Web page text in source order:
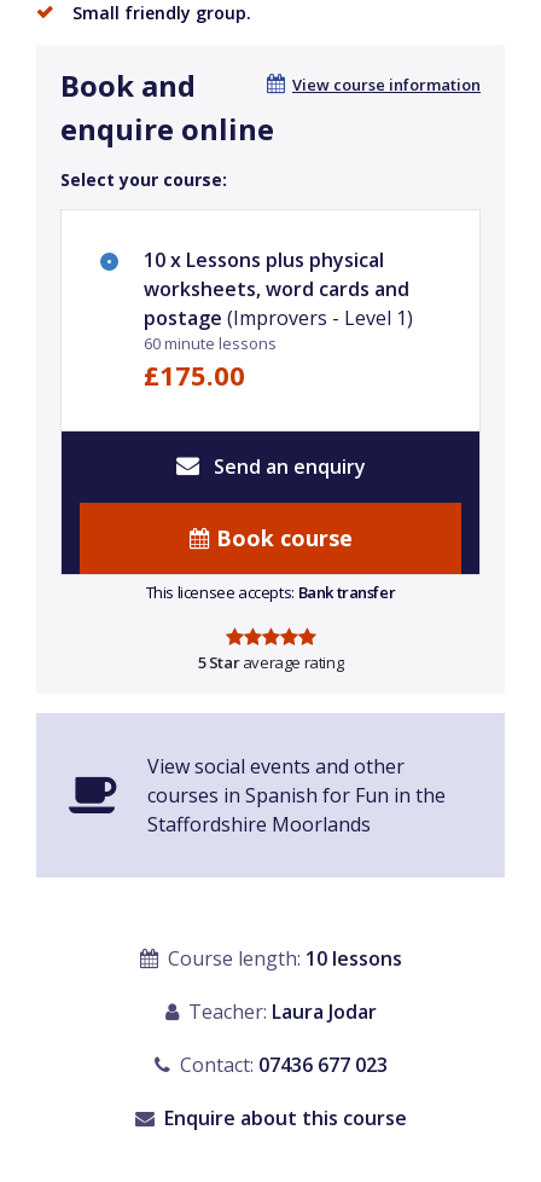
Small friendly group.
View course information
Book and
enquire online
Select your course:
10 x Lessons plus physical
worksheets, word cards and
postage (Improvers - Level 1)
60 minute lessons
£175.00
Send an enquiry
Book course
This licensee accepts: Bank transfer
5 Staraverage rating
View social events and other
courses in Spanish for Fun in the
Staffordshire Moorlands
Course length: 10 lessons
Teacher: Laura Jodar
Contact: 07436 677 023
Enquire about this course